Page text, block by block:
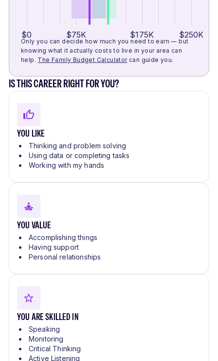
$0 $75K $175K $250K
Only you can decide how much you need to earn — but
knowing what it actually costs to live in your area can
help. The Family Budget Calculator can guide you.
IS THIS CAREER RIGHT FOR YOU?
YOU LIKE
Thinking and problem solving
Using data or completing tasks
Working with my hands
YOU VALUE
Accomplishing things
Having support
Personal relationships
YOU ARE SKILLED IN
Speaking
Monitoring
Critical Thinking
Active Listening